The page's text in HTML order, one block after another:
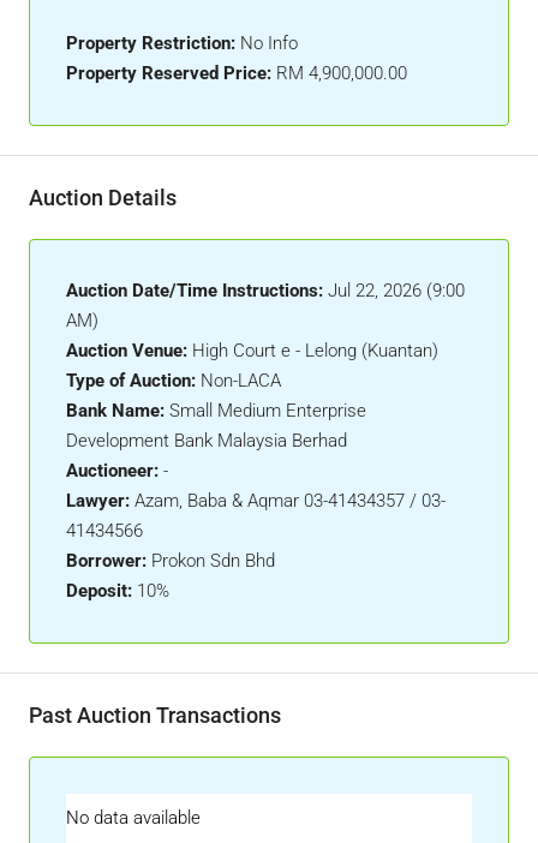
Property Restriction: No Info
Property Reserved Price: RM 4,900,000.00
Auction Details
Auction Date/Time Instructions: Jul 22, 2026 (9:00
AM)
Auction Venue: High Court e - Lelong (Kuantan)
Type of Auction: Non-LACA
Bank Name: Small Medium Enterprise
Development Bank Malaysia Berhad
Auctioneer: -
Lawyer: Azam, Baba & Aqmar 03-41434357 / 03-
41434566
Borrower: Prokon Sdn Bhd
Deposit: 10%
Past Auction Transactions
No data available